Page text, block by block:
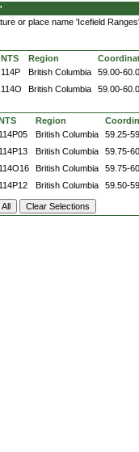
or place name 'Icefield
NTS Region
114P British Columbia
59.00-
114O British Columbia
59.00-
Region
114P05 British Columbia
59.25-
114P13 British Columbia
59.75-
114O16 British Columbia
59.75-
114P12 British Columbia 59.50-